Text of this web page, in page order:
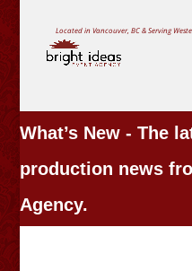
Located in Vancouver, BC & Serving
What’s New - The
production news
Agency.